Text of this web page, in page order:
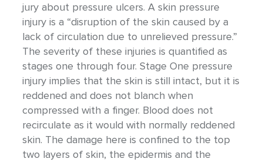
jury about pressure ulcers. A skin pressure
injury is a “disruption of the skin caused by a
lack of circulation due to unrelieved pressure.”
The severity of these injuries is quantified as
stages one through four. Stage One pressure
injury implies that the skin is still intact, but it is
reddened and does not blanch when
compressed with a finger. Blood does not
recirculate as it would with normally reddened
skin. The damage here is confined to the top
two layers of skin, the epidermis and the